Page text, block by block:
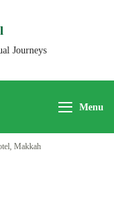
Journeys
Menu
Makkah